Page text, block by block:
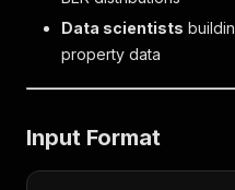
Data scientists
property data
Input Format